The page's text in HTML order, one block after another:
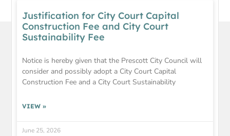
Justification for City Court Capital
Construction Fee and City Court
Sustainability Fee
Notice is hereby given that the Prescott City Council will
consider and possibly adopt a City Court Capital
Construction Fee and a City Court Sustainability
VIEW »
June 25, 2026